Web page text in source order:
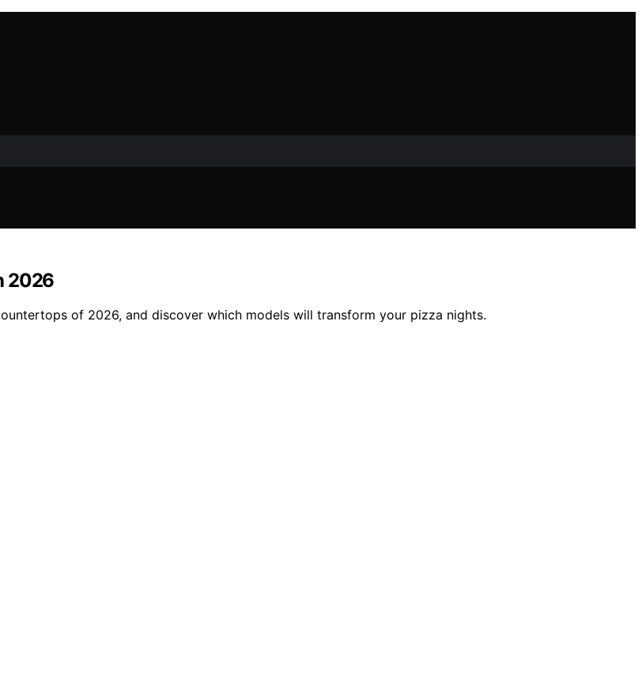
2026
of 2026, and discover which models will transform your pizza nights.